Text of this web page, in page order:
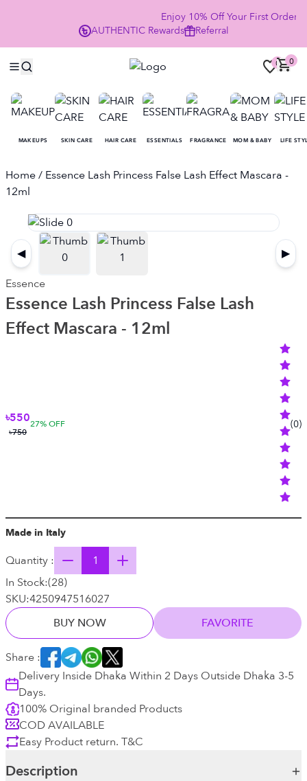
Enjoy 10% Off Your First Order
AUTHENTIC Rewards Referral
0 0
MAKEUPS SKIN CARE HAIR CARE ESSENTIALS FRAGRANCE MOM & BABY LIFE
Home/ Essence Lash Princess False Lash Effect Mascara -
12ml
◀
▶
Essence
Essence Lash Princess False Lash
Effect Mascara - 12ml
৳550
৳750
27% OFF (0)
Made in Italy
Quantity :
In Stock:(28)
SKU:4250947516027
BUY NOW
FAVORITE
Share :
Delivery Inside Dhaka Within 2 Days Outside Dhaka 3-5
Days.
100% Original branded Products
COD AVAILABLE
Easy Product return. T&C
Description